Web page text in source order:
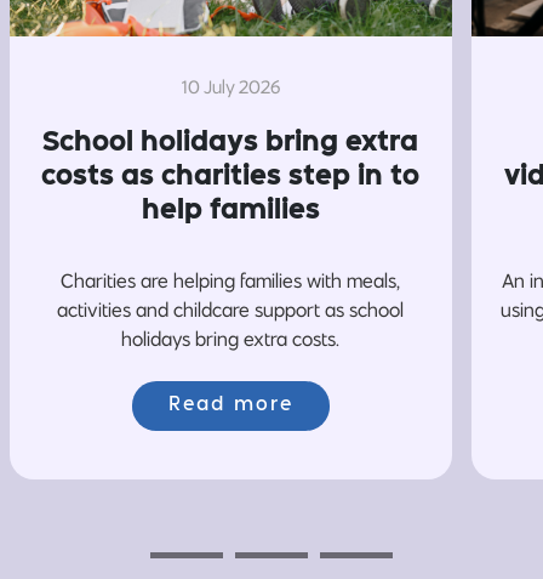
10 July 2026
School holidays bring extra
costs as charities step in to
help families
Charities are helping families with meals,
activities and childcare support as school
holidays bring extra costs.
Read more
An